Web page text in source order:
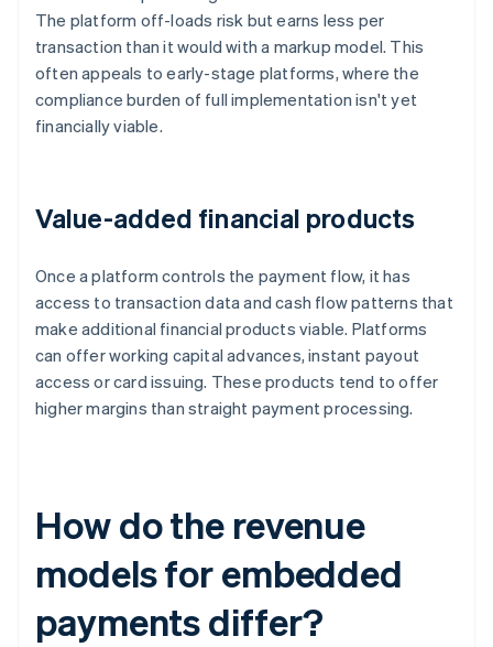
The platform off-loads risk but earns less per
transaction than it would with a markup model. This
often appeals to early-stage platforms, where the
compliance burden of full implementation isn't yet
financially viable.
Value-added financial products
Once a platform controls the payment flow, it has
access to transaction data and cash flow patterns that
make additional financial products viable. Platforms
can offer working capital advances, instant payout
access or card issuing. These products tend to offer
higher margins than straight payment processing.
How do the revenue
models for embedded
payments differ?